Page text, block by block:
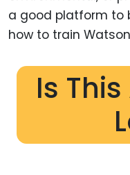
a good platform to
how to train
Is